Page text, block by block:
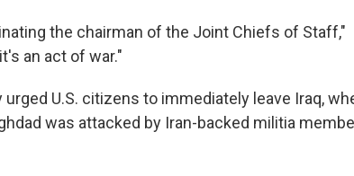
the chairman of the Joint Chiefs of Staff,"
an act of war."
U.S. citizens to immediately leave Iraq,
was attacked by Iran-backed militia